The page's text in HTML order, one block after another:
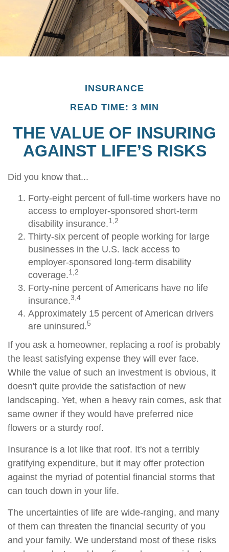
INSURANCE
READ TIME: 3 MIN
THE VALUE OF INSURING
AGAINST LIFE’S RISKS
Did you know that...
Forty-eight percent of full-time workers have no
access to employer-sponsored short-term
disability insurance.1,2
Thirty-six percent of people working for large
businesses in the U.S. lack access to
employer-sponsored long-term disability
coverage.1,2
Forty-nine percent of Americans have no life
insurance.3,4
Approximately 15 percent of American drivers
are uninsured.5
If you ask a homeowner, replacing a roof is probably
the least satisfying expense they will ever face.
While the value of such an investment is obvious, it
doesn't quite provide the satisfaction of new
landscaping. Yet, when a heavy rain comes, ask that
same owner if they would have preferred nice
flowers or a sturdy roof.
Insurance is a lot like that roof. It's not a terribly
gratifying expenditure, but it may offer protection
against the myriad of potential financial storms that
can touch down in your life.
The uncertainties of life are wide-ranging, and many
of them can threaten the financial security of you
and your family. We understand most of these risks